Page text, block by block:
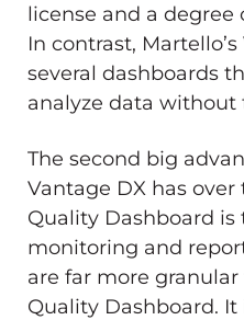
license and a degree
In contrast,
several dashboards
analyze data without
The second big
Vantage DX has over
Quality Dashboard
monitoring and
are far more
Quality Dashboard.